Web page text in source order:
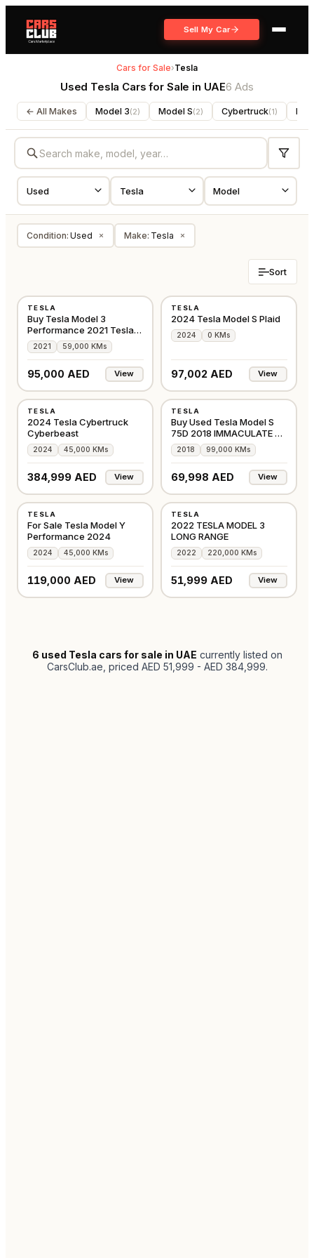
Sell My Car
Cars for Sale›Tesla
Used Tesla Cars for Sale in UAE6 Ads
← All Makes Model 3(2) Model S(2) Cybertruck(1)
Condition: Used × Make: Tesla ×
Sort
TESLA
Buy Tesla Model 3
Performance 2021 Tesla
Warranty
2021 59,000 KMs
95,000 AED View
TESLA
2024 Tesla Model S Plaid
2024 0 KMs
97,002 AED View
TESLA
2024 Tesla Cybertruck
Cyberbeast
2024 45,000 KMs
384,999 AED View
TESLA
Buy Used Tesla Model S
75D 2018 IMMACULATE on
Alba Cars
2018 99,000 KMs
69,998 AED View
TESLA
For Sale Tesla Model Y
Performance 2024
2024 45,000 KMs
119,000 AED View
SOLD!
TESLA
2022 TESLA MODEL 3
LONG RANGE
2022 220,000 KMs
51,999 AED View
6 used Tesla cars for sale in UAE currently listed on
CarsClub.ae , priced AED 51,999 - AED 384,999.